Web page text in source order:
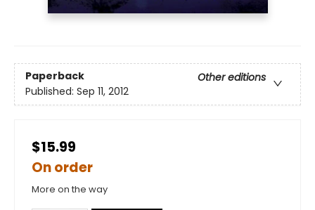
Paperback
Other editions
Published: Sep 11, 2012
$15.99
On order
More on the way